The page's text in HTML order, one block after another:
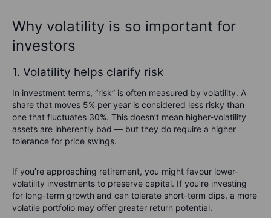
Why volatility is so important for
investors
1. Volatility helps clarify risk
In investment terms, “risk” is often measured by volatility. A
share that moves 5% per year is considered less risky than
one that fluctuates 30%. This doesn’t mean higher-volatility
assets are inherently bad — but they do require a higher
tolerance for price swings.
If you’re approaching retirement, you might favour lower-
volatility investments to preserve capital. If you’re investing
for long-term growth and can tolerate short-term dips, a more
volatile portfolio may offer greater return potential.